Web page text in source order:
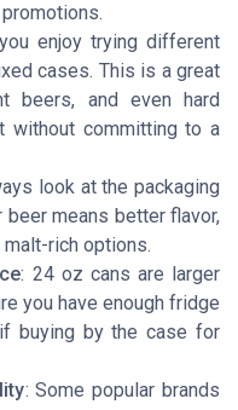
enjoy trying different
cases. This is a great
beers, and even hard
committing to a
look at the packaging
means better flavor,
rich options.
: 24 oz cans are larger
you have enough fridge
buying by the case for
: Some popular brands